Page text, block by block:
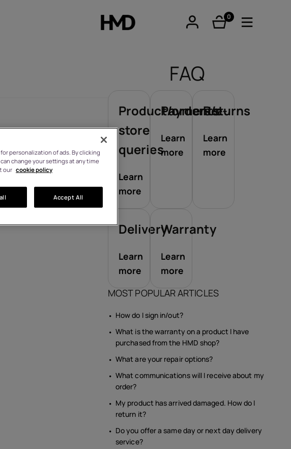
0
items
phones
FAQ
Product/orders/e-
store
queries
Learn
more
Payments
Learn
more
Returns
Learn
more
Delivery
Learn
more
Warranty
Learn
more
MOST POPULAR ARTICLES
How do I sign in/out?
What is the warranty on a product I have
purchased from the HMD shop?
What are your repair options?
What communications will I receive about my
order?
My product has arrived damaged. How do I
return it?
Do you offer a same day or next day delivery
service?
personalization of ads. By clicking
change your settings at any time
our cookie policy
Accept All